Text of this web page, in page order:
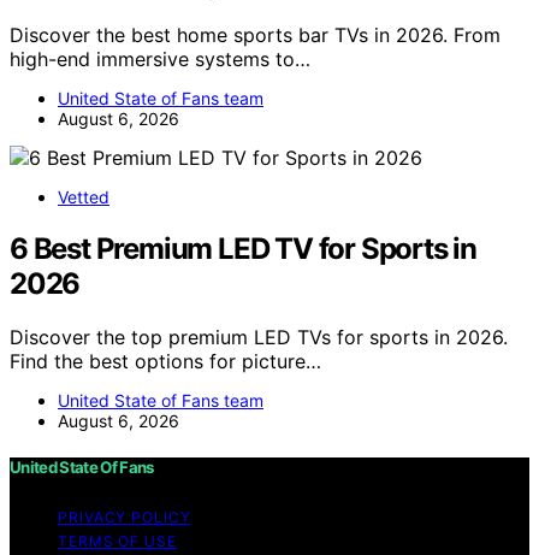
Discover the best home sports bar TVs in 2026. From
high-end immersive systems to…
United State of Fans team
August 6, 2026
Vetted
6 Best Premium LED TV for Sports in
2026
Discover the top premium LED TVs for sports in 2026.
Find the best options for picture…
United State of Fans team
August 6, 2026
United State Of Fans
PRIVACY POLICY
TERMS OF USE